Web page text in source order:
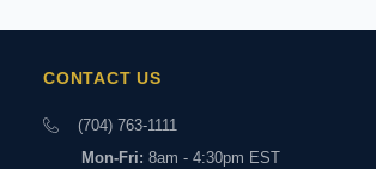
CONTACT US
(704) 763-1111
Mon-Fri: 8am - 4:30pm EST